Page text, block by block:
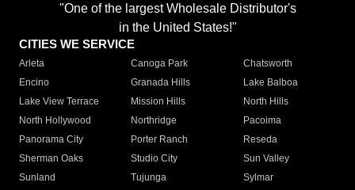
"One of the largest Wholesale Distributor's
in the United States!"
CITIES WE SERVICE
Arleta Canoga Park
Chatsworth
Encino
Granada Hills
Lake Balboa
Lake View Terrace
Mission Hills
North Hills
North Hollywood
Northridge
Pacoima
Panorama City
Porter Ranch
Reseda
Sherman Oaks
Studio City
Sun Valley
Sunland
Tujunga
Sylmar